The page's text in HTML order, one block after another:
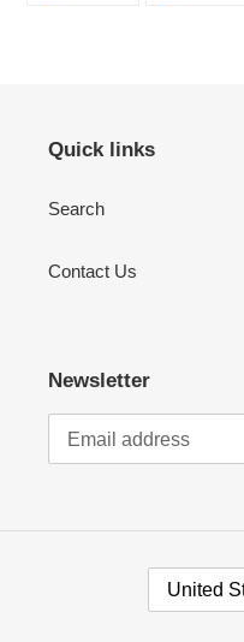
Quick links
Search
Contact Us
Newsletter
O
United